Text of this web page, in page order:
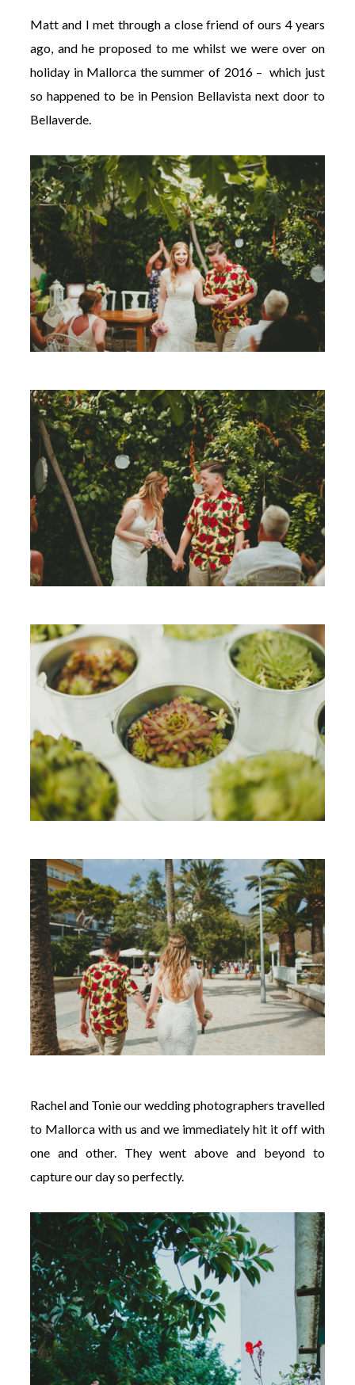
Matt and I met through a close friend of ours 4 years
ago, and he proposed to me whilst we were over on
holiday in Mallorca the summer of 2016 – which just
so happened to be in Pension Bellavista next door to
Bellaverde.
Rachel and Tonie our wedding photographers travelled
to Mallorca with us and we immediately hit it off with
one and other. They went above and beyond to
capture our day so perfectly.